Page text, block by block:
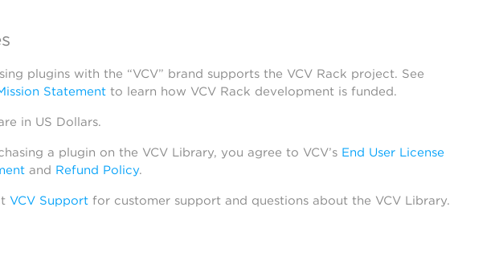
plugins with the “VCV” brand supports the VCV Rack project. See
Statementto learn how VCV Rack development is funded.
in US Dollars.
a plugin on the VCV Library, you agree to VCV’s End User License
and Refund Policy.
VCV Supportfor customer support and questions about the VCV Library.